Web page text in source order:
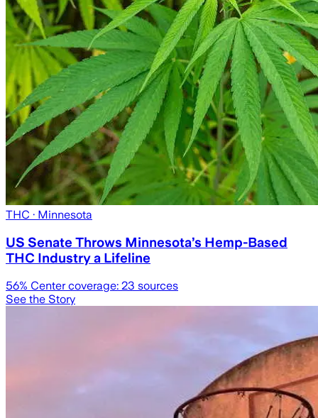
THC · Minnesota
US Senate Throws Minnesota’s Hemp-Based
THC Industry a Lifeline
56% Center coverage: 23 sources
See the Story